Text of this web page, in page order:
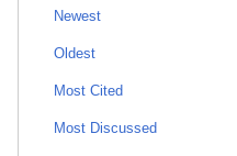
Newest
Oldest
Most Cited
Most Discussed